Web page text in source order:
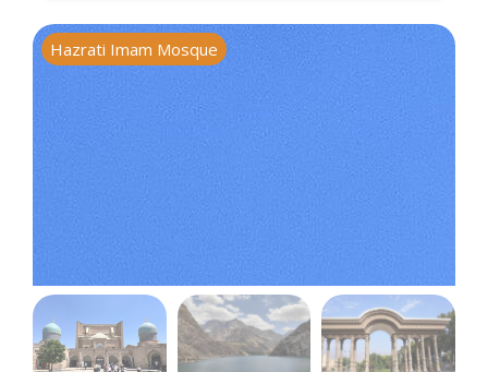
Hazrati Imam Mosque